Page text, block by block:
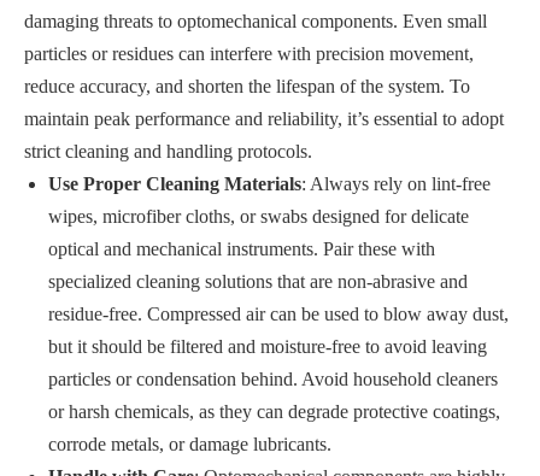
damaging threats to optomechanical components. Even small
particles or residues can interfere with precision movement,
reduce accuracy, and shorten the lifespan of the system. To
maintain peak performance and reliability, it’s essential to adopt
strict cleaning and handling protocols.
Use Proper Cleaning Materials: Always rely on lint-free
wipes, microfiber cloths, or swabs designed for delicate
optical and mechanical instruments. Pair these with
specialized cleaning solutions that are non-abrasive and
residue-free. Compressed air can be used to blow away dust,
but it should be filtered and moisture-free to avoid leaving
particles or condensation behind. Avoid household cleaners
or harsh chemicals, as they can degrade protective coatings,
corrode metals, or damage lubricants.